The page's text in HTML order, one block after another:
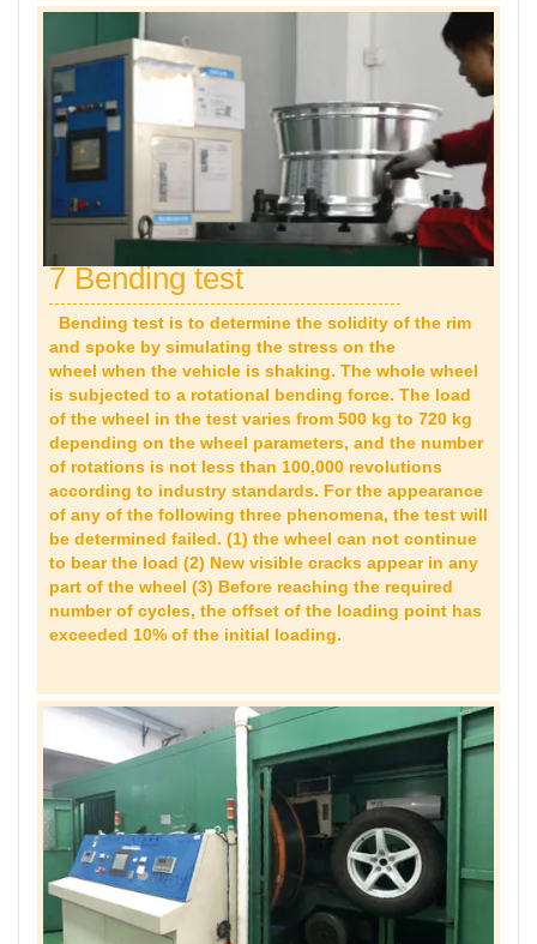
7 Bending test
Bending test is to determine the solidity of the rim
and spoke by simulating the stress on the
wheel when the vehicle is shaking. The whole wheel
is subjected to a rotational bending force. The load
of the wheel in the test varies from 500 kg to 720 kg
depending on the wheel parameters, and the number
of rotations is not less than 100,000 revolutions
according to industry standards. For the appearance
of any of the following three phenomena, the test will
be determined failed. (1) the wheel can not continue
to bear the load (2) New visible cracks appear in any
part of the wheel (3) Before reaching the required
number of cycles, the offset of the loading point has
exceeded 10% of the initial loading.